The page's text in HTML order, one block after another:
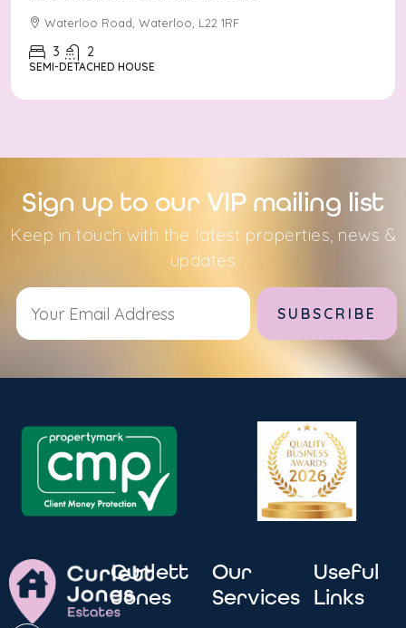
Waterloo Road, Waterloo, L22 1RF
3 2
SEMI-DETACHED HOUSE
Sign up to our VIP mailing list
Keep in touch with the latest properties, news &
updates
Curlett
Jones
Our
Services
Useful
Links